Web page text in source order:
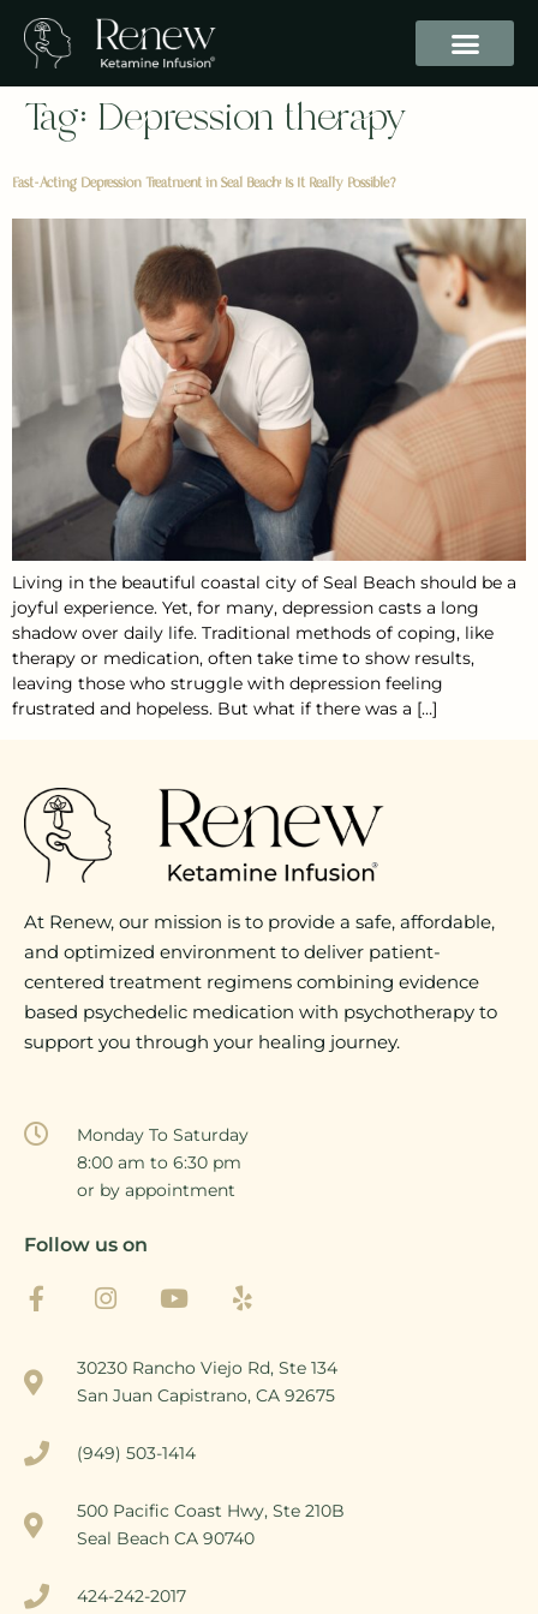
Tag: Depression therapy
Fast-Acting Depression Treatment in Seal Beach: Is It Really Possible?
Living in the beautiful coastal city of Seal Beach should be a
joyful experience. Yet, for many, depression casts a long
shadow over daily life. Traditional methods of coping, like
therapy or medication, often take time to show results,
leaving those who struggle with depression feeling
frustrated and hopeless. But what if there was a […]
At Renew, our mission is to provide a safe, affordable,
and optimized environment to deliver patient-
centered treatment regimens combining evidence
based psychedelic medication with psychotherapy to
support you through your healing journey.
Monday To Saturday
8:00 am to 6:30 pm
or by appointment
Follow us on
30230 Rancho Viejo Rd, Ste 134
San Juan Capistrano, CA 92675
(949) 503-1414
500 Pacific Coast Hwy, Ste 210B
Seal Beach CA 90740
424-242-2017